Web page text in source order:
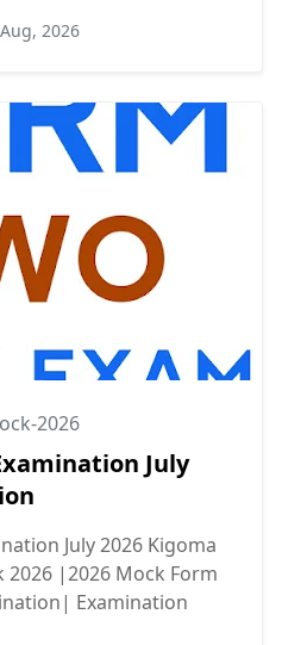
2026
2026
July
July 2026 Kigoma
|2026 Mock Form
Examination